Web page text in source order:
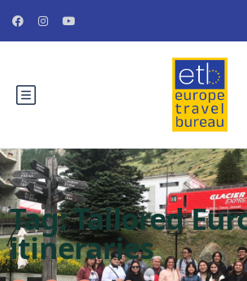
Tag:Tailored
itineraries